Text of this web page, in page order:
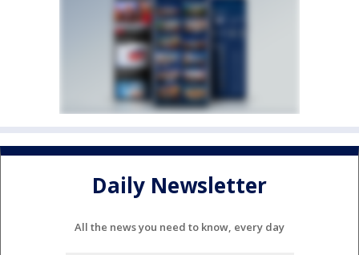
Daily Newsletter
All the news you need to know, every day